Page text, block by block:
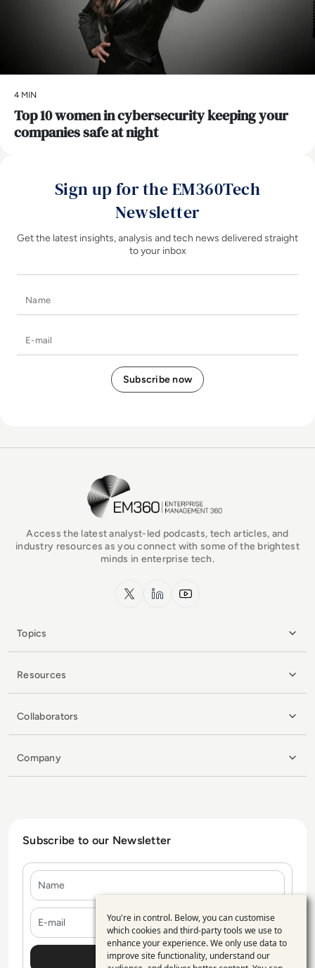
4 MIN
Top 10 women in cybersecurity keeping your
companies safe at night
Sign up for the EM360Tech
Newsletter
Get the latest insights, analysis and tech news delivered straight
to your inbox
EM360Tech Homepage
Access the latest analyst-led podcasts, tech articles, and
industry resources as you connect with some of the brightest
minds in enterprise tech.
x.com LinkedInYouTube
Topics
Resources
Collaborators
Company
Subscribe to our Newsletter
E-mail
Use
of
You're in control. Below, you can customise
which cookies and third-party tools we use to
enhance your experience. We only use data to
improve site functionality, understand our